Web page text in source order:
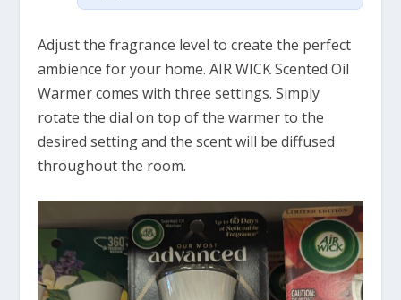
Adjust the fragrance level to create the perfect
ambience for your home. AIR WICK Scented Oil
Warmer comes with three settings. Simply
rotate the dial on top of the warmer to the
desired setting and the scent will be diffused
throughout the room.